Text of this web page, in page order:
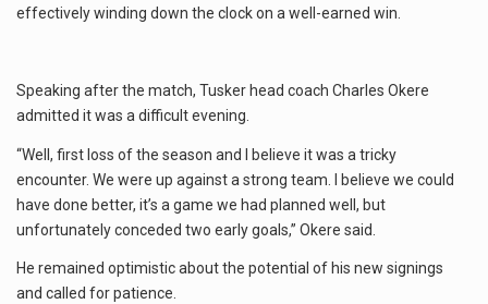
effectively winding down the clock on a well-earned win.
Speaking after the match, Tusker head coach Charles Okere
admitted it was a difficult evening.
“Well, first loss of the season and I believe it was a tricky
encounter. We were up against a strong team. I believe we could
have done better, it’s a game we had planned well, but
unfortunately conceded two early goals,” Okere said.
He remained optimistic about the potential of his new signings
and called for patience.